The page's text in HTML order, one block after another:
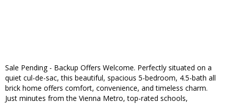
Sale Pending - Backup Offers Welcome. Perfectly situated on a
quiet cul-de-sac, this beautiful, spacious 5-bedroom, 4.5-bath all
brick home offers comfort, convenience, and timeless charm.
Just minutes from the Vienna Metro, top-rated schools,